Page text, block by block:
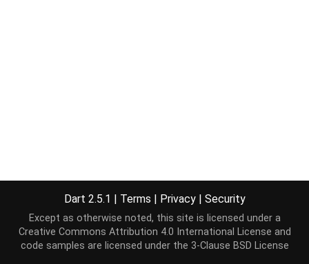
Dart 2.5.1 | Terms | Privacy | Security
Except as otherwise noted, this site is licensed under a
Creative Commons Attribution 4.0 International License and
code samples are licensed under the 3-Clause BSD License